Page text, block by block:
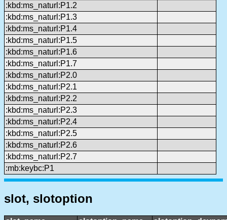
:kbd:ms_naturl:P1.2
:kbd:ms_naturl:P1.3
:kbd:ms_naturl:P1.4
:kbd:ms_naturl:P1.5
:kbd:ms_naturl:P1.6
:kbd:ms_naturl:P1.7
:kbd:ms_naturl:P2.0
:kbd:ms_naturl:P2.1
:kbd:ms_naturl:P2.2
:kbd:ms_naturl:P2.3
:kbd:ms_naturl:P2.4
:kbd:ms_naturl:P2.5
:kbd:ms_naturl:P2.6
:kbd:ms_naturl:P2.7
:mb:keybc:P1
slot, slotoption